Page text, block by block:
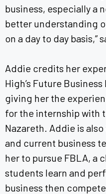
business, especially a
better understanding
on a day to day basis,”
Addie credits her
High’s Future
giving her the
for the internship with
Nazareth. Addie is
and current business
her to pursue FBLA, a
students learn and
business then